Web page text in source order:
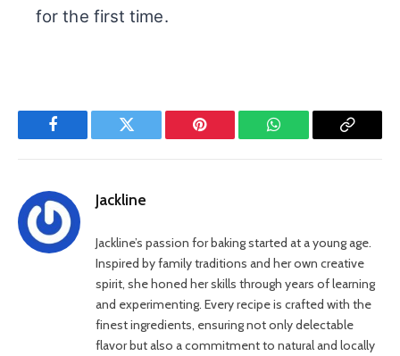
for the first time.
Facebook Twitter Pinterest WhatsApp Copy
Jackline
Jackline’s passion for baking started at a young age.
Inspired by family traditions and her own creative
spirit, she honed her skills through years of learning
and experimenting. Every recipe is crafted with the
finest ingredients, ensuring not only delectable
flavor but also a commitment to natural and locally